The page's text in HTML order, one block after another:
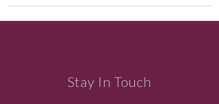
Stay In Touch